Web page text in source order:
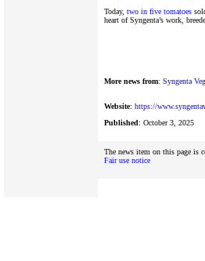
Today, two in five tomatoes
heart of Syngenta’s work,
More news from: Syngenta
Website: https://
Published: October 3, 2025
The news item on this page is
Fair use notice